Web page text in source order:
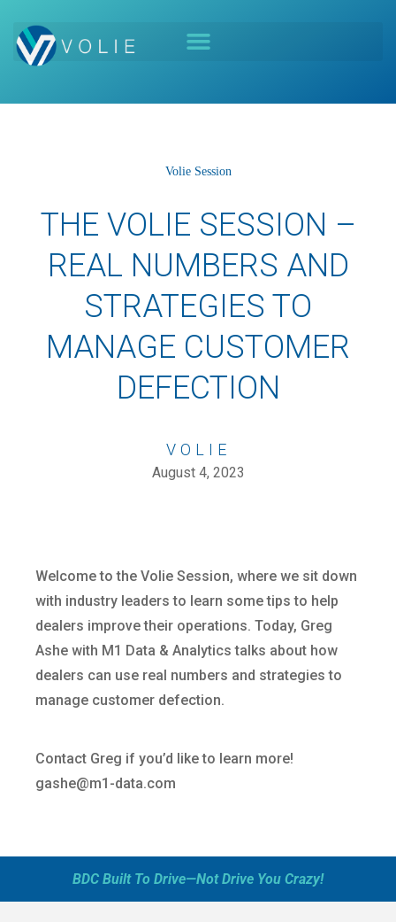
Volie Session
THE VOLIE SESSION –
REAL NUMBERS AND
STRATEGIES TO
MANAGE CUSTOMER
DEFECTION
VOLIE
August 4, 2023
Welcome to the Volie Session, where we sit down
with industry leaders to learn some tips to help
dealers improve their operations. Today, Greg
Ashe with M1 Data & Analytics talks about how
dealers can use real numbers and strategies to
manage customer defection.
Contact Greg if you’d like to learn more!
gashe@m1-data.com
BDC Built To Drive—Not Drive You Crazy!